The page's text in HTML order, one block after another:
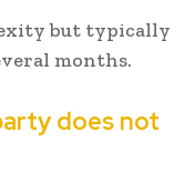
but typically
months.
does not